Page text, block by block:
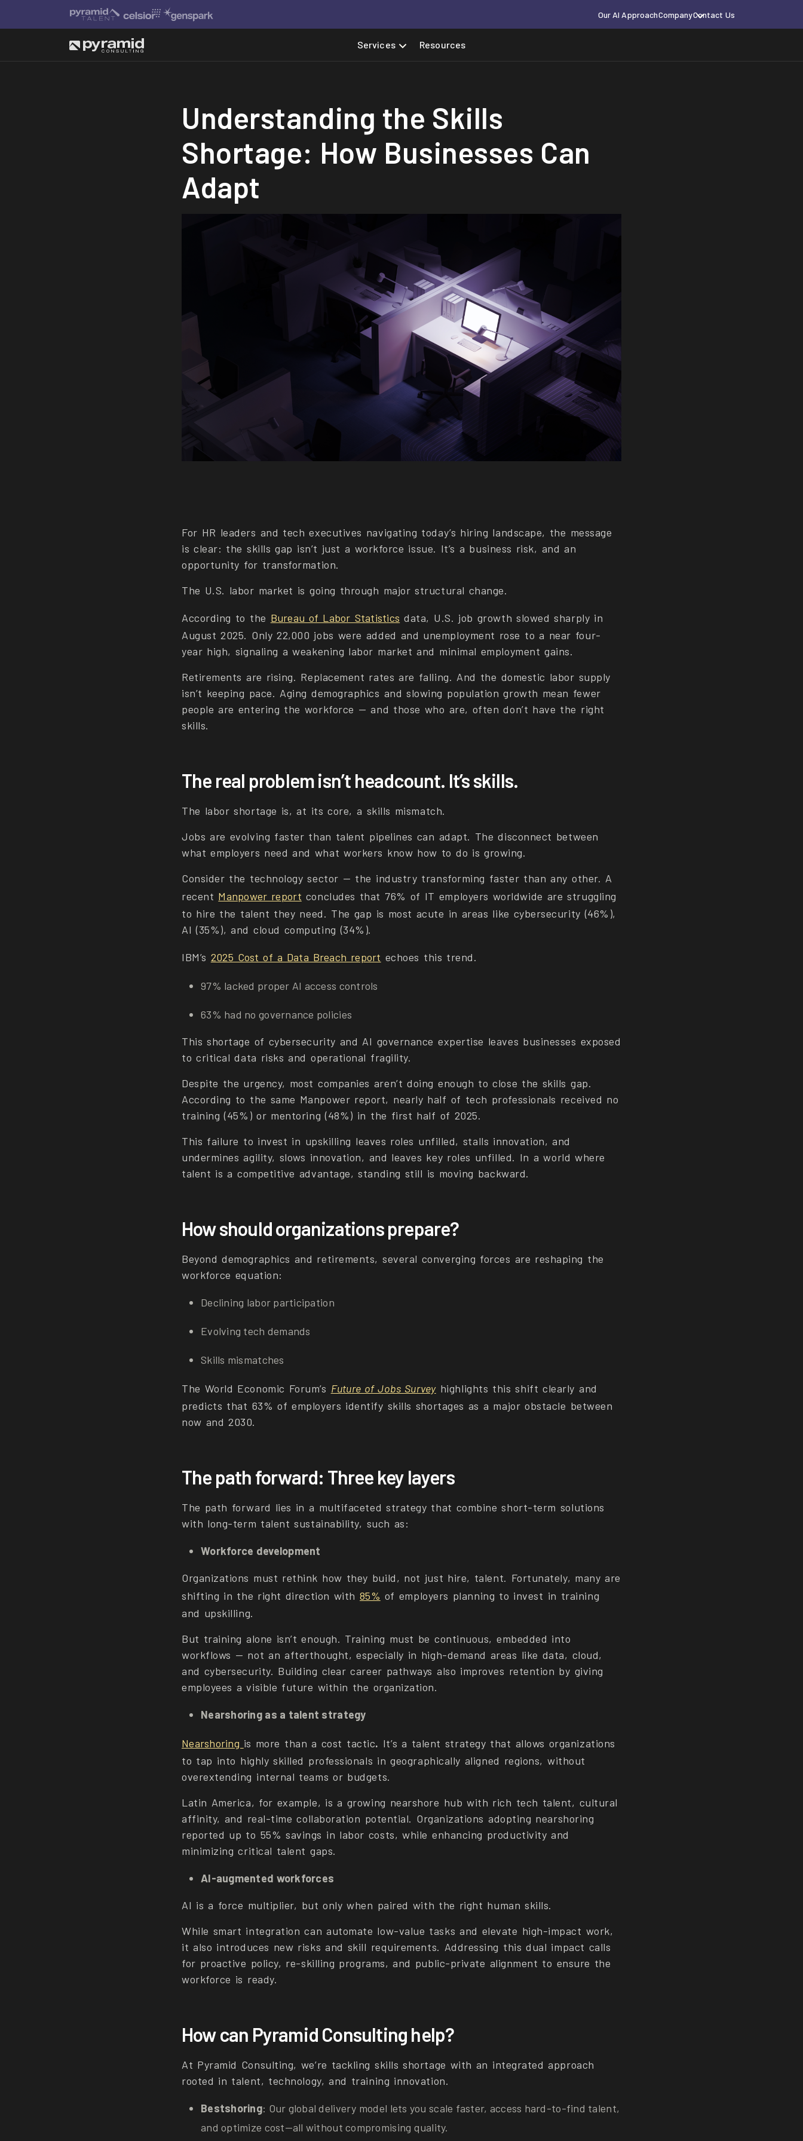
Our AI ApproachCompanyContact Us
Services Resources
Understanding the Skills
Shortage: How Businesses Can
Adapt
For HR leaders and tech executives navigating today’s hiring landscape, the message
is clear: the skills gap isn’t just a workforce issue. It’s a business risk, and an
opportunity for transformation.
The U.S. labor market is going through major structural change.
According to the Bureau of Labor Statistics data, U.S. job growth slowed sharply in
August 2025. Only 22,000 jobs were added and unemployment rose to a near four-
year high, signaling a weakening labor market and minimal employment gains.
Retirements are rising. Replacement rates are falling. And the domestic labor supply
isn’t keeping pace. Aging demographics and slowing population growth mean fewer
people are entering the workforce — and those who are, often don’t have the right
skills.
The real problem isn’t headcount. It’s skills.
The labor shortage is, at its core, a skills mismatch.
Jobs are evolving faster than talent pipelines can adapt. The disconnect between
what employers need and what workers know how to do is growing.
Consider the technology sector — the industry transforming faster than any other. A
recent Manpower report concludes that 76% of IT employers worldwide are struggling
to hire the talent they need. The gap is most acute in areas like cybersecurity (46%),
AI (35%), and cloud computing (34%).
IBM’s 2025 Cost of a Data Breach report echoes this trend.
97% lacked proper AI access controls
63% had no governance policies
This shortage of cybersecurity and AI governance expertise leaves businesses exposed
to critical data risks and operational fragility.
Despite the urgency, most companies aren’t doing enough to close the skills gap.
According to the same Manpower report, nearly half of tech professionals received no
training (45%) or mentoring (48%) in the first half of 2025.
This failure to invest in upskilling leaves roles unfilled, stalls innovation, and
undermines agility, slows innovation, and leaves key roles unfilled. In a world where
talent is a competitive advantage, standing still is moving backward.
How should organizations prepare?
Beyond demographics and retirements, several converging forces are reshaping the
workforce equation:
Declining labor participation
Evolving tech demands
Skills mismatches
The World Economic Forum’s Future of Jobs Surveyhighlights this shift clearly and
predicts that 63% of employers identify skills shortages as a major obstacle between
now and 2030.
The path forward: Three key layers
The path forward lies in a multifaceted strategy that combine short-term solutions
with long-term talent sustainability, such as:
Workforce development
Organizations must rethink how they build, not just hire, talent. Fortunately, many are
shifting in the right direction with 85% of employers planning to invest in training
and upskilling.
But training alone isn’t enough. Training must be continuous, embedded into
workflows — not an afterthought, especially in high-demand areas like data, cloud,
and cybersecurity. Building clear career pathways also improves retention by giving
employees a visible future within the organization.
Nearshoring as a talent strategy
Nearshoring is more than a cost tactic. It’s a talent strategy that allows organizations
to tap into highly skilled professionals in geographically aligned regions, without
overextending internal teams or budgets.
Latin America, for example, is a growing nearshore hub with rich tech talent, cultural
affinity, and real-time collaboration potential. Organizations adopting nearshoring
reported up to 55% savings in labor costs, while enhancing productivity and
minimizing critical talent gaps.
AI-augmented workforces
AI is a force multiplier, but only when paired with the right human skills.
While smart integration can automate low-value tasks and elevate high-impact work,
it also introduces new risks and skill requirements. Addressing this dual impact calls
for proactive policy, re-skilling programs, and public-private alignment to ensure the
workforce is ready.
How can Pyramid Consulting help?
At Pyramid Consulting, we’re tackling skills shortage with an integrated approach
rooted in talent, technology, and training innovation.
Bestshoring: Our global delivery model lets you scale faster, access hard-to-find talent,
and optimize cost—all without compromising quality.